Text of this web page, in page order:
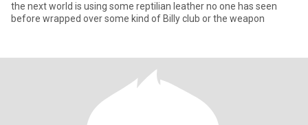
the next world is using some reptilian leather no one has seen
before wrapped over some kind of Billy club or the weapon